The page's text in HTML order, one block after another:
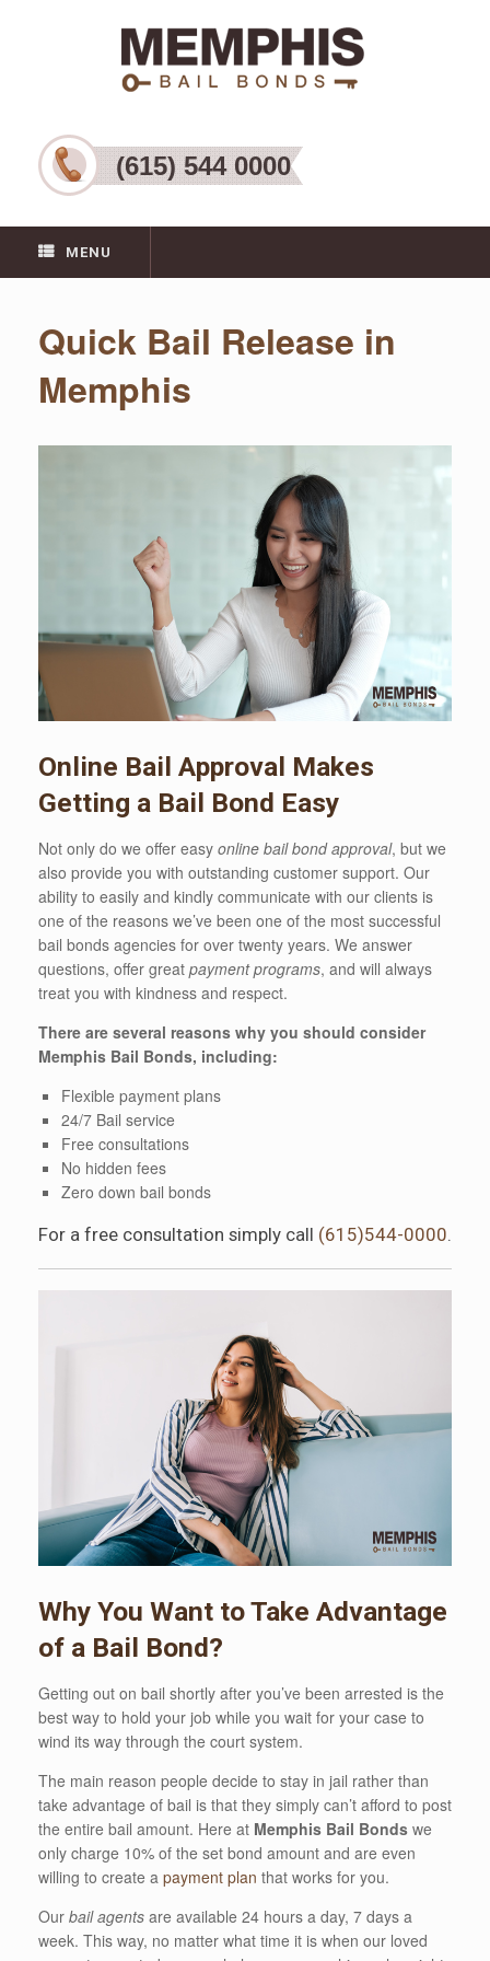
(615) 544 0000
MENU
Quick Bail Release in
Memphis
Online Bail Approval Makes
Getting a Bail Bond Easy
Not only do we offer easy online bail bond approval, but we
also provide you with outstanding customer support. Our
ability to easily and kindly communicate with our clients is
one of the reasons we’ve been one of the most successful
bail bonds agencies for over twenty years. We answer
questions, offer great payment programs, and will always
treat you with kindness and respect.
There are several reasons why you should consider
Memphis Bail Bonds, including:
Flexible payment plans
24/7 Bail service
Free consultations
No hidden fees
Zero down bail bonds
For a free consultation simply call (615)544-0000.
Why You Want to Take Advantage
of a Bail Bond?
Getting out on bail shortly after you’ve been arrested is the
best way to hold your job while you wait for your case to
wind its way through the court system.
The main reason people decide to stay in jail rather than
take advantage of bail is that they simply can’t afford to post
the entire bail amount. Here at Memphis Bail Bonds we
only charge 10% of the set bond amount and are even
willing to create a payment plan that works for you.
Our bail agents are available 24 hours a day, 7 days a
week. This way, no matter what time it is when our loved